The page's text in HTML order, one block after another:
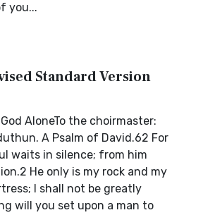
you...
Standard Version
AloneTo the choirmaster:
A Psalm of David.62 For
waits in silence; from him
He only is my rock and my
I shall not be greatly
will you set upon a man to